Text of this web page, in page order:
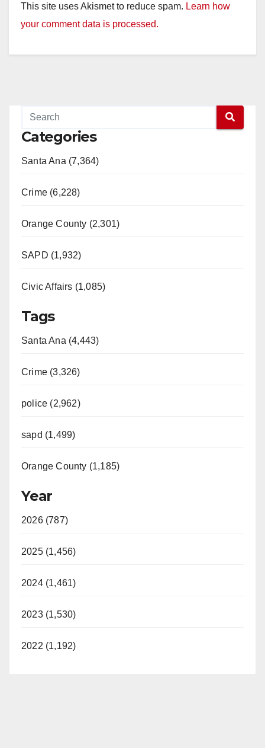
This site uses Akismet to reduce spam. Learn how
your comment data is processed.
Categories
Santa Ana (7,364)
Crime (6,228)
Orange County (2,301)
SAPD (1,932)
Civic Affairs (1,085)
Tags
Santa Ana (4,443)
Crime (3,326)
police (2,962)
sapd (1,499)
Orange County (1,185)
Year
2026 (787)
2025 (1,456)
2024 (1,461)
2023 (1,530)
2022 (1,192)